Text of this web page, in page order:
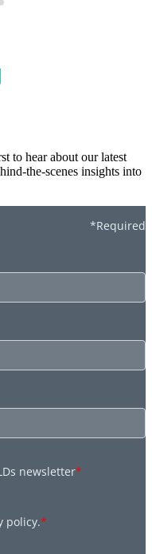
to hear about our latest
the-scenes insights into
*Required
newsletter*
policy.*